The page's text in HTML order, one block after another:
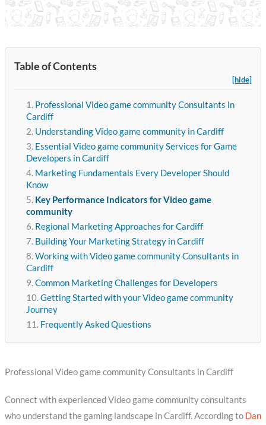
Table of Contents
[hide]
Professional Video game community Consultants in
Cardiff
Understanding Video game community in Cardiff
Essential Video game community Services for Game
Developers in Cardiff
Marketing Fundamentals Every Developer Should
Know
Key Performance Indicators for Video game
community
Regional Marketing Approaches for Cardiff
Building Your Marketing Strategy in Cardiff
Working with Video game community Consultants in
Cardiff
Common Marketing Challenges for Developers
Getting Started with your Video game community
Journey
Frequently Asked Questions
Professional Video game community Consultants in Cardiff
Connect with experienced Video game community consultants
who understand the gaming landscape in Cardiff. According to Dan